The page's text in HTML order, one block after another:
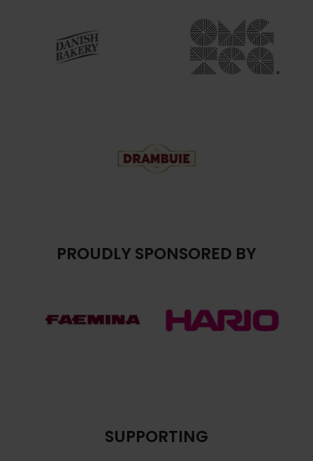
PROUDLY SPONSORED BY
SUPPORTING